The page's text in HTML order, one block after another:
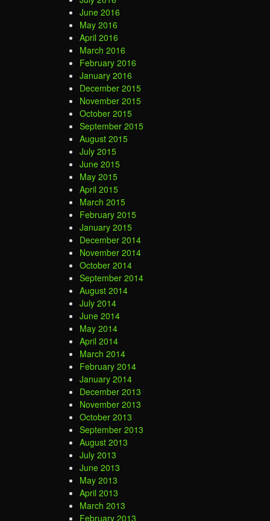
June 2016
May 2016
April 2016
March 2016
February 2016
January 2016
December 2015
November 2015
October 2015
September 2015
August 2015
July 2015
June 2015
May 2015
April 2015
March 2015
February 2015
January 2015
December 2014
November 2014
October 2014
September 2014
August 2014
July 2014
June 2014
May 2014
April 2014
March 2014
February 2014
January 2014
December 2013
November 2013
October 2013
September 2013
August 2013
July 2013
June 2013
May 2013
April 2013
March 2013
February 2013